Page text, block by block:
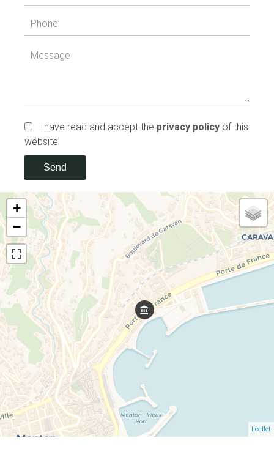
I have read and accept the privacy policy of this
website
Send
+
−
Leaflet